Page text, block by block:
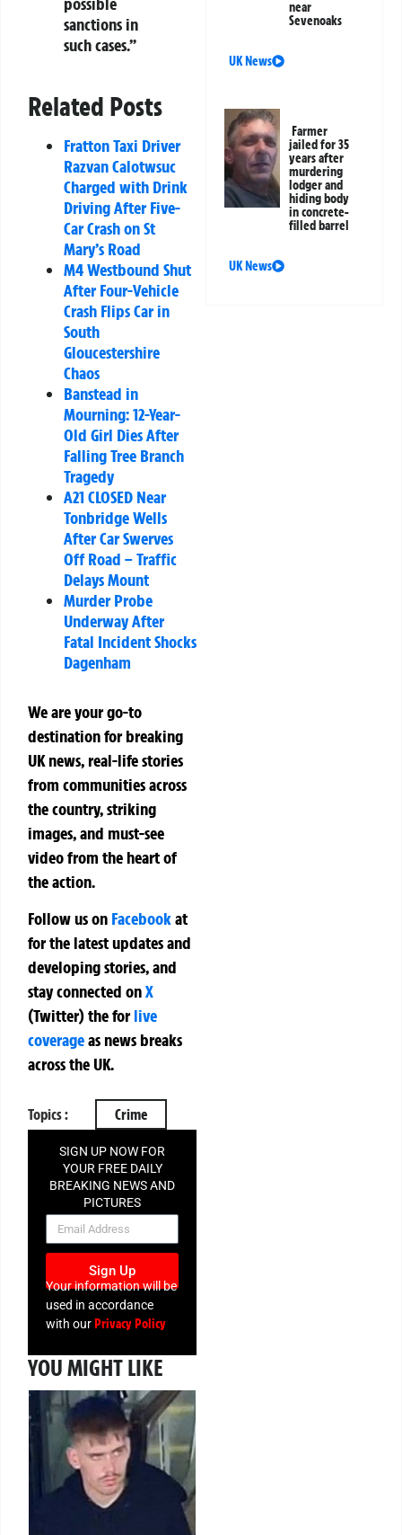
sanctions in
such cases.”
Related Posts
Fratton Taxi Driver
Razvan Calotwsuc
Charged with Drink
Driving After Five-
Car Crash on St
Mary’s Road
M4 Westbound Shut
After Four-Vehicle
Crash Flips Car in
South
Gloucestershire
Chaos
Banstead in
Mourning: 12-Year-
Old Girl Dies After
Falling Tree Branch
Tragedy
A21 CLOSED Near
Tonbridge Wells
After Car Swerves
Off Road – Traffic
Delays Mount
Murder Probe
Underway After
Fatal Incident Shocks
Dagenham
We are your go-to
destination for breaking
UK news, real-life stories
from communities across
the country, striking
images, and must-see
video from the heart of
the action.
Follow us on Facebookat
for the latest updates and
developing stories, and
stay connected onX
(Twitter)theforlive
coverageas news breaks
across the UK.
Topics : Crime
SIGN UP NOW FOR
YOUR FREE DAILY
BREAKING NEWS AND
PICTURES
NEWSLETTER
Sign Up
Your information will be
used in accordance
with ourPrivacy Policy
YOU MIGHT LIKE
near
Sevenoaks
UK News
Farmer
jailed for 35
years after
murdering
lodger and
hiding body
in concrete-
filled barrel
UK News